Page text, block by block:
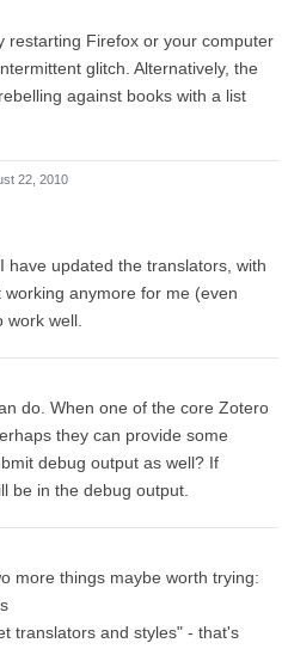
restarting Firefox or your computer
glitch. Alternatively, the
against books with a list
22, 2010
updated the translators, with
anymore for me (even
well.
do. When one of the core Zotero
they can provide some
debug output as well? If
be in the debug output.
more things maybe worth trying:
translators and styles" - that's